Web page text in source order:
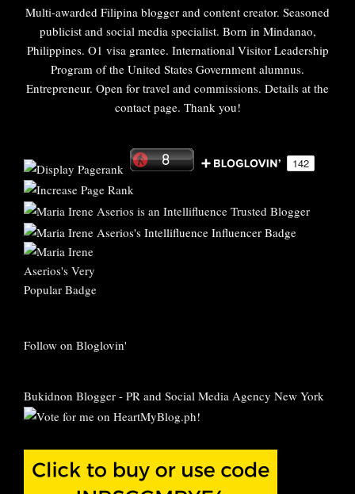
Multi-awarded Filipina blogger and content creator. Seasoned
publicist and social media specialist. Born in Mindanao,
Philippines. O1 visa grantee. International Visitor Leadership
Program of the United States Government alumnus.
Entrepreneur. Open for travel and commissions. Details at the
contact page. Thank you!
Follow on Bloglovin'
Bukidnon Blogger - PR and Social Media Agency New York